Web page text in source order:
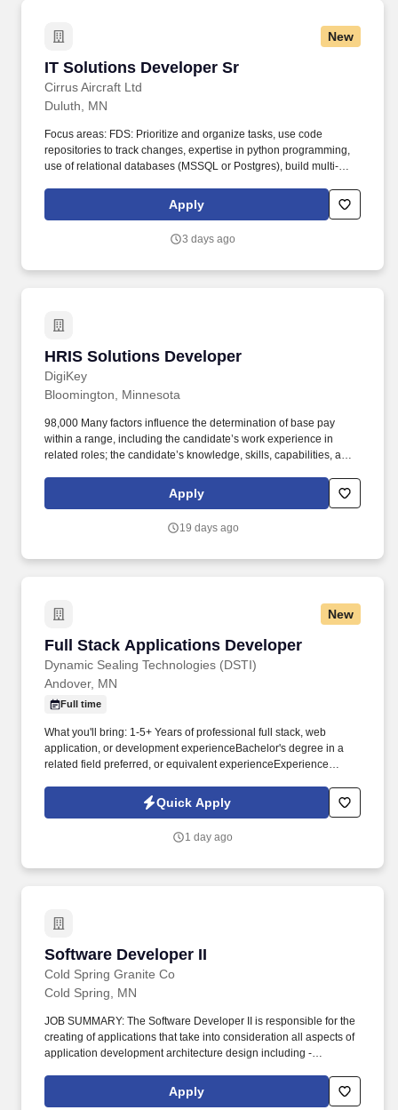
New
IT Solutions Developer Sr
Cirrus Aircraft Ltd
IT Solutions Developer Sr
Duluth, MN
Focus areas: FDS: Prioritize and organize tasks, use code
repositories to track changes, expertise in python programming,
use of relational databases (MSSQL or Postgres), build multi-
SQLAlchemy). The SolutionsDeveloper uses their knowledge of
information technology and collaborateswith IT co-workers to
Apply
3 days ago
HRIS Solutions Developer
DigiKey
HRIS Solutions Developer
Bloomington, Minnesota
98,000 Many factors influence the determination of base pay
within a range, including the candidate’s work experience in
related roles; the candidate’s knowledge, skills, capabilities, and
similar roles; and the budget available for the position.
Demonstrate proven behavioral skills, including being a team
judgment, achieving results, relating to people, managing work
Apply
19 days ago
New
Full Stack Applications Developer
Dynamic Sealing Technologies (DSTI)
Full Stack Applications Developer
Andover, MN
Full time
What you'll bring: 1-5+ Years of professional full stack, web
application, or development experienceBachelor's degree in a
related field preferred, or equivalent experienceExperience
JavaScript, and PHP or similar backend languageExperience
with modern front-end and/or backend application
and/or NoSQL databasesExperience with Git, REST APIs, and
into solutions: Work directly with users to understand workflows,
practical technical solutions and requirements.
Quick Apply
1 day ago
Software Developer II
Cold Spring Granite Co
Software Developer II
Cold Spring, MN
JOB SUMMARY: The Software Developer II is responsible for the
creating of applications that take into consideration all aspects of
application development architecture design including -
session state management, and error logging and testing. The
important skills for this position are C#, Net, SQL, Angular, and
Apply